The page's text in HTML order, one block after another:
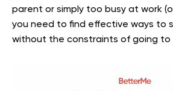
parent or simply too busy at work
you need to find effective ways to
without the constraints of going to